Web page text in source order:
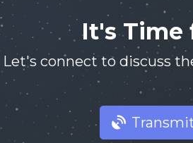
It's
Let's connect to discuss